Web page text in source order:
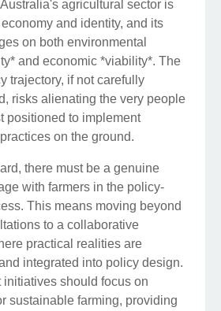
agricultural sector is
and identity, and its
on both environmental
and economic *viability*. The
trajectory, if not carefully
risks alienating the very people
positioned to implement
on the ground.
there must be a genuine
with farmers in the policy-
This means moving beyond
to a collaborative
practical realities are
integrated into policy design.
initiatives should focus on
sustainable farming, providing